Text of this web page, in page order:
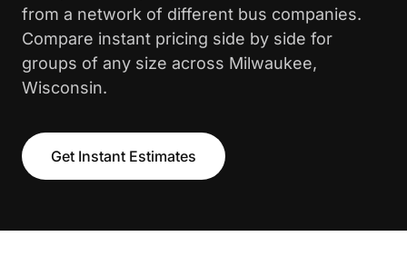
from a network of different bus companies.
Compare instant pricing side by side for
groups of any size across Milwaukee,
Wisconsin.
Get Instant Estimates